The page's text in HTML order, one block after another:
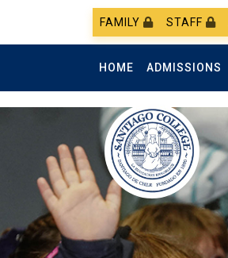
FAMILY STAFF
HOME ADMISSIONS